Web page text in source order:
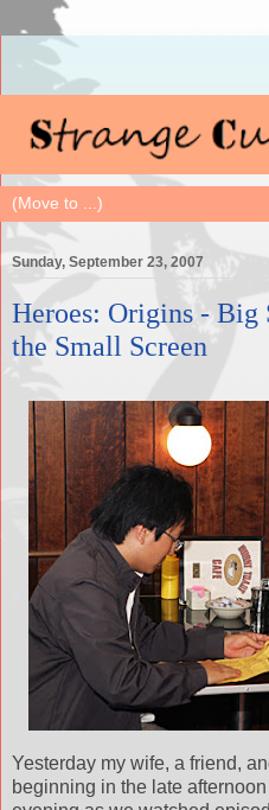
Sunday, September 23, 2007
Heroes: Origins - Big
the Small Screen
Yesterday my wife, a friend,
beginning in the late